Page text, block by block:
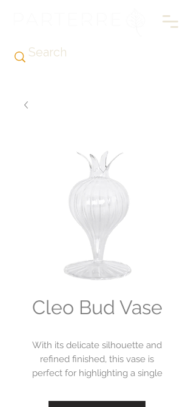
Cleo Bud Vase
With its delicate silhouette and
refined finished, this vase is
perfect for highlighting a single
cluster.